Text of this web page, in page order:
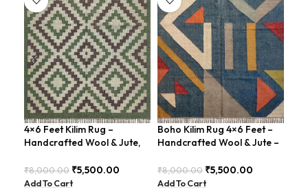
4×6 Feet Kilim Rug –
Handcrafted Wool & Jute,
₹8,000.00 ₹5,500.00
Add To Cart
Boho Kilim Rug 4×6 Feet –
Handcrafted Wool & Jute –
₹8,000.00 ₹5,500.00
Add To Cart